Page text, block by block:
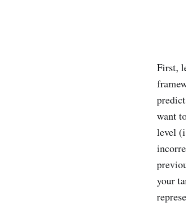
First,
want
level
your